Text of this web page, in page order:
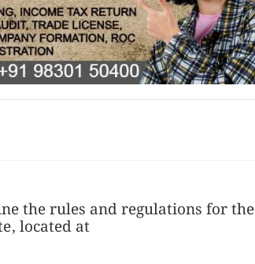
the rules and regulations for the
located at